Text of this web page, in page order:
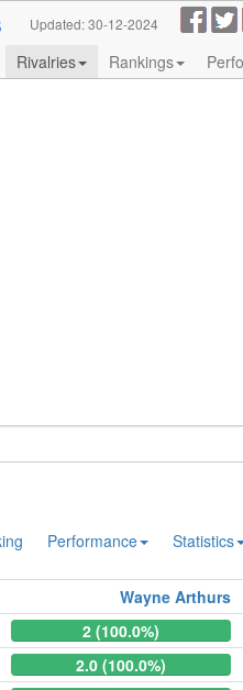
Updated:30-12-2024
Rivalries Rankings
Performance Statistics
Wayne Arthurs
2 (100.0%)
2.0 (100.0%)